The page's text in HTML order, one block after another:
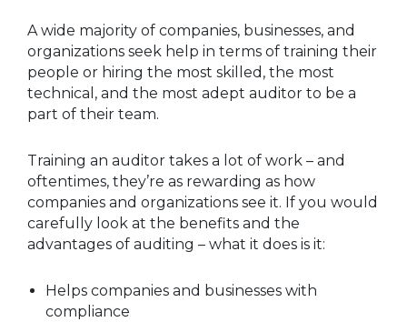
A wide majority of companies, businesses, and
organizations seek help in terms of training their
people or hiring the most skilled, the most
technical, and the most adept auditor to be a
part of their team.
Training an auditor takes a lot of work – and
oftentimes, they’re as rewarding as how
companies and organizations see it. If you would
carefully look at the benefits and the
advantages of auditing – what it does is it:
Helps companies and businesses with
compliance